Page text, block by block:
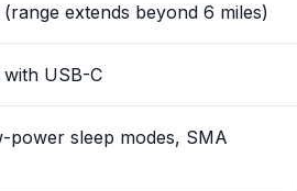
extends beyond 6 miles)
USB-C
power sleep modes, SMA